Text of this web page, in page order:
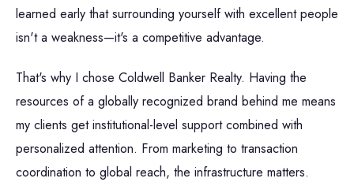
learned early that surrounding yourself with excellent people
isn't a weakness—it's a competitive advantage.
That's why I chose Coldwell Banker Realty. Having the
resources of a globally recognized brand behind me means
my clients get institutional-level support combined with
personalized attention. From marketing to transaction
coordination to global reach, the infrastructure matters.